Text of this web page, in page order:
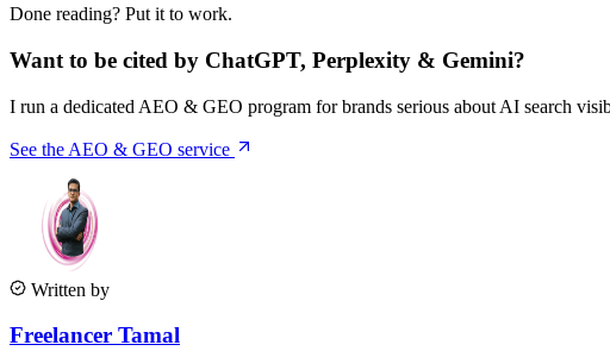
Done reading? Put it to work.
Want to be cited by ChatGPT, Perplexity & Gemini?
I run a dedicated AEO & GEO program for brands serious about AI search
See the AEO & GEO service
Written by
Freelancer Tamal